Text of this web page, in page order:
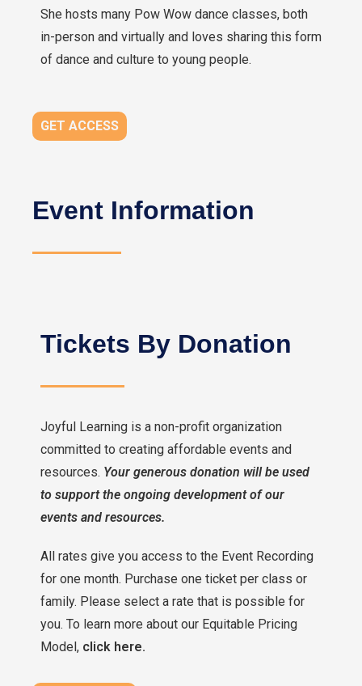
She hosts many Pow Wow dance classes, both
in-person and virtually and loves sharing this form
of dance and culture to young people.
GET ACCESS
Event Information
Tickets By Donation
Joyful Learning is a non-profit organization
committed to creating affordable events and
resources. Your generous donation will be used
to support the ongoing development of our
events and resources.
All rates give you access to the Event Recording
for one month. Purchase one ticket per class or
family. Please select a rate that is possible for
you. To learn more about our Equitable Pricing
Model, click here.